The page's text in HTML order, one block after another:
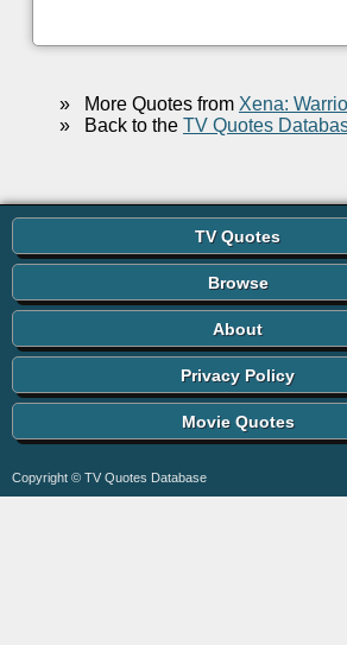
»More Quotes from Xena:
»Back to the TV Quotes
TV Quotes
Browse
About
Privacy Policy
Movie Quotes
Copyright © TV Quotes Database